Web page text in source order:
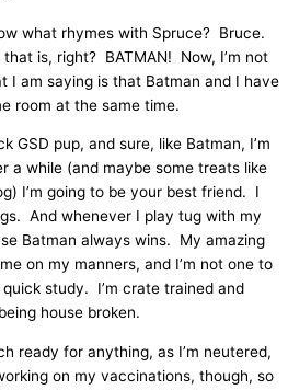
what rhymes with Spruce? Bruce.
is, right? BATMAN! Now, I’m not
I am saying is that Batman and I have
room at the same time.
GSD pup, and sure, like Batman, I’m
while (and maybe some treats like
I’m going to be your best friend. I
And whenever I play tug with my
Batman always wins. My amazing
on my manners, and I’m not one to
quick study. I’m crate trained and
house broken.
ready for anything, as I’m neutered,
on my vaccinations, though, so